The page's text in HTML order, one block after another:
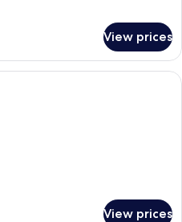
View prices
A modern bedroom with a bed,
View prices